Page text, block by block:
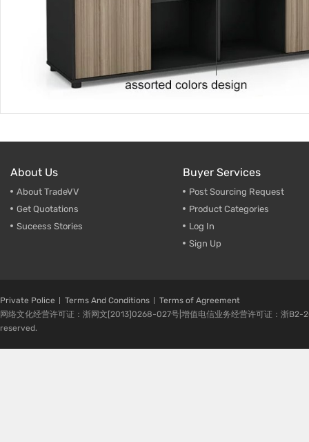
About Us
About TradeVV
Get Quotations
Suceess Stories
Buyer Services
Post Sourcing Request
Product Categories
Log In
Sign Up
Private Police Terms And Conditions
Terms of Agreement
网络文化经营许可证：浙网文[2013]0268-027号|增值电信业务经营许可证：浙
reserved.